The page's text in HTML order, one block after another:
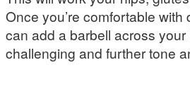
Once you’re comfortable with
can add a barbell across
challenging and further tone